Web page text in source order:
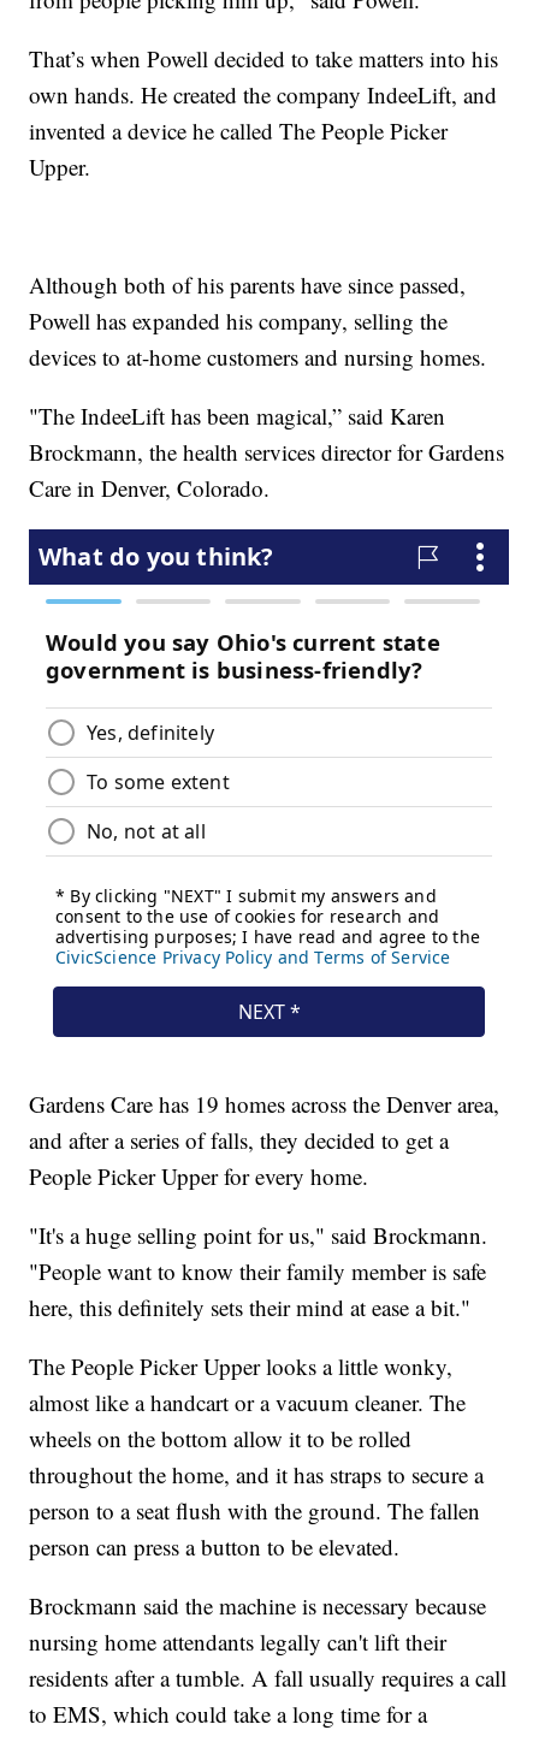
That’s when Powell decided to take matters into his
own hands. He created the company IndeeLift, and
invented a device he called The People Picker
Upper.
Although both of his parents have since passed,
Powell has expanded his company, selling the
devices to at-home customers and nursing homes.
"The IndeeLift has been magical,” said Karen
Brockmann, the health services director for Gardens
Care in Denver, Colorado.
Gardens Care has 19 homes across the Denver area,
and after a series of falls, they decided to get a
People Picker Upper for every home.
"It's a huge selling point for us," said Brockmann.
"People want to know their family member is safe
here, this definitely sets their mind at ease a bit."
The People Picker Upper looks a little wonky,
almost like a handcart or a vacuum cleaner. The
wheels on the bottom allow it to be rolled
throughout the home, and it has straps to secure a
person to a seat flush with the ground. The fallen
person can press a button to be elevated.
Brockmann said the machine is necessary because
nursing home attendants legally can't lift their
residents after a tumble. A fall usually requires a call
to EMS, which could take a long time for a